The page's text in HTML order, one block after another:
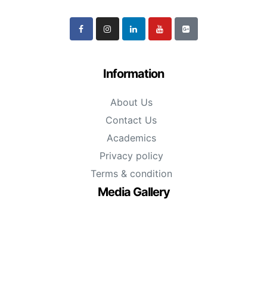
Information
About Us
Contact Us
Academics
Privacy policy
Terms & condition
Media Gallery